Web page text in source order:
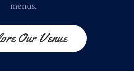
menus.
Our Venue